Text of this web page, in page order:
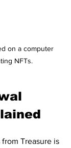
on a computer
NFTs.
Treasure is